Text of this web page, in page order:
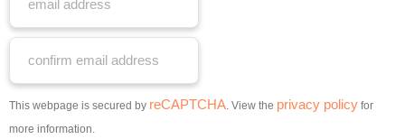
This webpage is secured by reCAPTCHA. View the privacy policy for
more information.